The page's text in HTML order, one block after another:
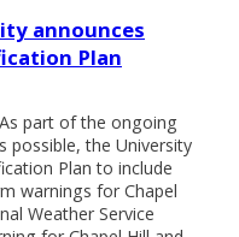
announces
Plan
part of the ongoing
possible, the University
Plan to include
warnings for Chapel
Weather Service